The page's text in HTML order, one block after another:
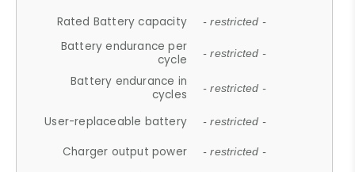
Rated Battery capacity - restricted -
Battery endurance per
cycle
- restricted -
Battery endurance in
cycles
- restricted -
User-replaceable battery - restricted -
Charger output power - restricted -